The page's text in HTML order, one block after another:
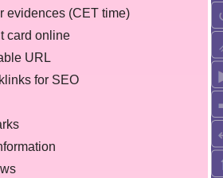
evidences (CET time)
card online
URL
for SEO